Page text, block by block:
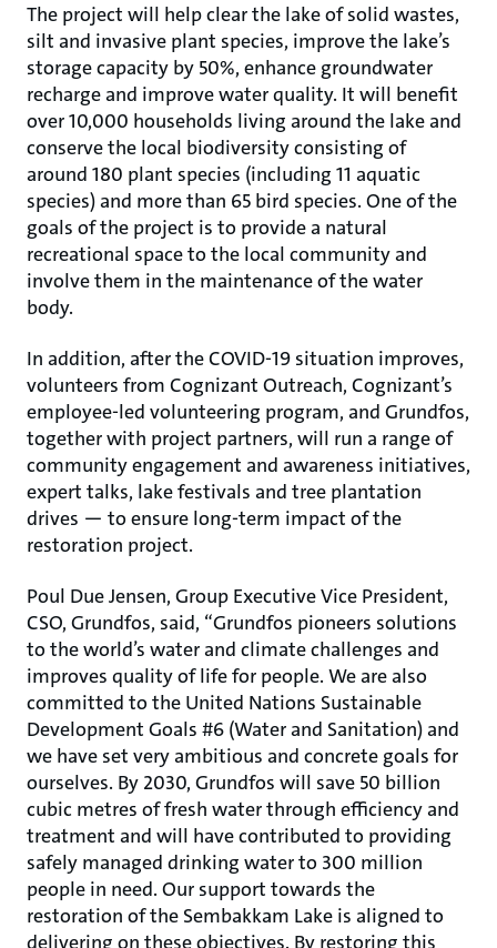
The project will help clear the lake of solid wastes,
silt and invasive plant species, improve the lake’s
storage capacity by 50%, enhance groundwater
recharge and improve water quality. It will benefit
over 10,000 households living around the lake and
conserve the local biodiversity consisting of
around 180 plant species (including 11 aquatic
species) and more than 65 bird species. One of the
goals of the project is to provide a natural
recreational space to the local community and
involve them in the maintenance of the water
body.
In addition, after the COVID-19 situation improves,
volunteers from Cognizant Outreach, Cognizant’s
employee-led volunteering program, and Grundfos,
together with project partners, will run a range of
community engagement and awareness initiatives,
expert talks, lake festivals and tree plantation
drives ― to ensure long-term impact of the
restoration project.
Poul Due Jensen, Group Executive Vice President,
CSO, Grundfos, said, “Grundfos pioneers solutions
to the world’s water and climate challenges and
improves quality of life for people. We are also
committed to the United Nations Sustainable
Development Goals #6 (Water and Sanitation) and
we have set very ambitious and concrete goals for
ourselves. By 2030, Grundfos will save 50 billion
cubic metres of fresh water through efficiency and
treatment and will have contributed to providing
safely managed drinking water to 300 million
people in need. Our support towards the
restoration of the Sembakkam Lake is aligned to
delivering on these objectives. By restoring this